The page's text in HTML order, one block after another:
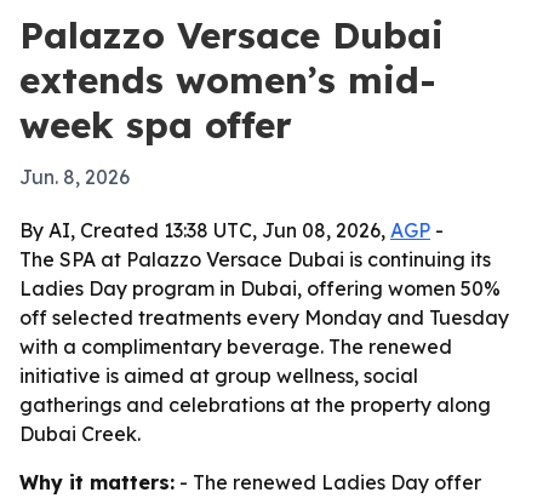
Palazzo Versace Dubai
extends women’s mid-
week spa offer
Jun. 8, 2026
By AI, Created 13:38 UTC, Jun 08, 2026, AGP -
The SPA at Palazzo Versace Dubai is continuing its
Ladies Day program in Dubai, offering women 50%
off selected treatments every Monday and Tuesday
with a complimentary beverage. The renewed
initiative is aimed at group wellness, social
gatherings and celebrations at the property along
Dubai Creek.
Why it matters: - The renewed Ladies Day offer